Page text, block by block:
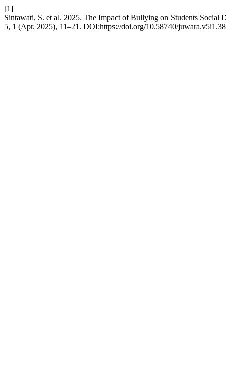
[1]
Sintawati, S. et al. 2025. The Impact of Bullying on Students Social
5, 1 (Apr. 2025), 11–21. DOI:https://doi.org/10.58740/